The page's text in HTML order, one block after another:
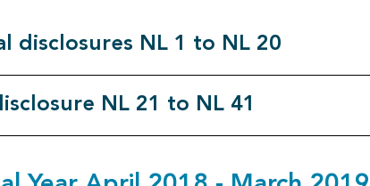
disclosures NL 1 to NL 20
NL 21 to NL 41